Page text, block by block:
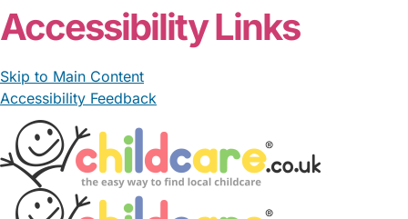
Accessibility Links
Skip to Main Content
Accessibility Feedback